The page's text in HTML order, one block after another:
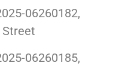
06260182,
Street
06260185,